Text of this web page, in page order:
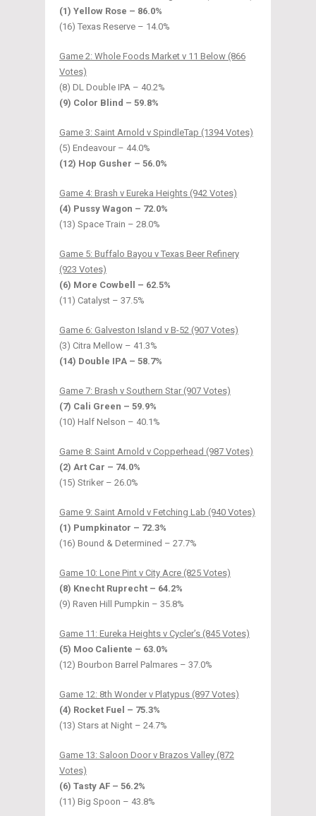
(1) Yellow Rose – 86.0%
(16) Texas Reserve – 14.0%
Game 2: Whole Foods Market v 11 Below (866
Votes)
(8) DL Double IPA – 40.2%
(9) Color Blind – 59.8%
Game 3: Saint Arnold v SpindleTap (1394 Votes)
(5) Endeavour – 44.0%
(12) Hop Gusher – 56.0%
Game 4: Brash v Eureka Heights (942 Votes)
(4) Pussy Wagon – 72.0%
(13) Space Train – 28.0%
Game 5: Buffalo Bayou v Texas Beer Refinery
(923 Votes)
(6) More Cowbell – 62.5%
(11) Catalyst – 37.5%
Game 6: Galveston Island v B-52 (907 Votes)
(3) Citra Mellow – 41.3%
(14) Double IPA – 58.7%
Game 7: Brash v Southern Star (907 Votes)
(7) Cali Green – 59.9%
(10) Half Nelson – 40.1%
Game 8: Saint Arnold v Copperhead (987 Votes)
(2) Art Car – 74.0%
(15) Striker – 26.0%
Game 9: Saint Arnold v Fetching Lab (940 Votes)
(1) Pumpkinator – 72.3%
(16) Bound & Determined – 27.7%
Game 10: Lone Pint v City Acre (825 Votes)
(8) Knecht Ruprecht – 64.2%
(9) Raven Hill Pumpkin – 35.8%
Game 11: Eureka Heights v Cycler’s (845 Votes)
(5) Moo Caliente – 63.0%
(12) Bourbon Barrel Palmares – 37.0%
Game 12: 8th Wonder v Platypus (897 Votes)
(4) Rocket Fuel – 75.3%
(13) Stars at Night – 24.7%
Game 13: Saloon Door v Brazos Valley (872
Votes)
(6) Tasty AF – 56.2%
(11) Big Spoon – 43.8%